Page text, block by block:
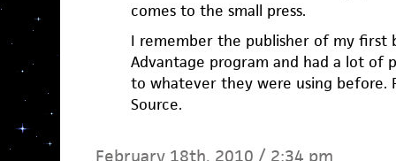
comes to the small press.
I remember the publisher of my first
Advantage program and had a lot of
to whatever they were using before.
Source.
February 18th, 2010 / 2:34 pm